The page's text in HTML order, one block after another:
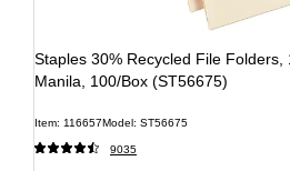
Staples 30% Recycled File Folders,
Manila, 100/Box (ST56675)
Item: 116657Model: ST56675
9035